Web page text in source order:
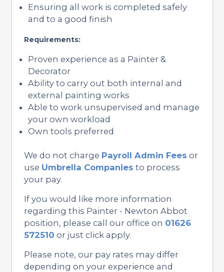
Ensuring all work is completed safely
and to a good finish
Requirements:
Proven experience as a Painter &
Decorator
Ability to carry out both internal and
external painting works
Able to work unsupervised and manage
your own workload
Own tools preferred
We do not charge Payroll Admin Fees or
use Umbrella Companies to process
your pay.
If you would like more information
regarding this Painter - Newton Abbot
position, please call our office on 01626
572510 or just click apply.
Please note, our pay rates may differ
depending on your experience and